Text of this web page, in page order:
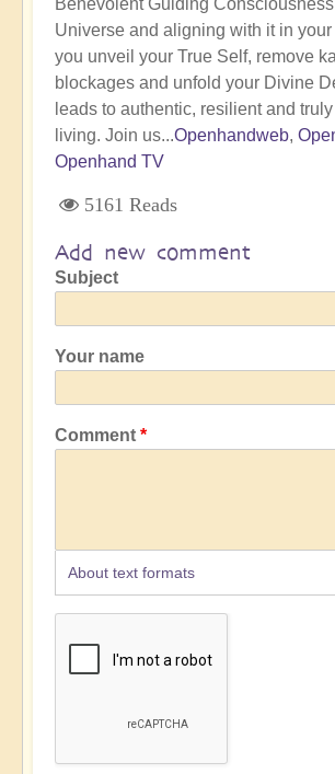
Benevolent Guiding
Universe and aligning with it in
you unveil your True Self, remove
blockages and unfold your Divine
leads to authentic, resilient and truly
living. Join us...Openhandweb,
Openhand TV
5161 Reads
Add new comment
Subject
Your name
Comment
About text formats